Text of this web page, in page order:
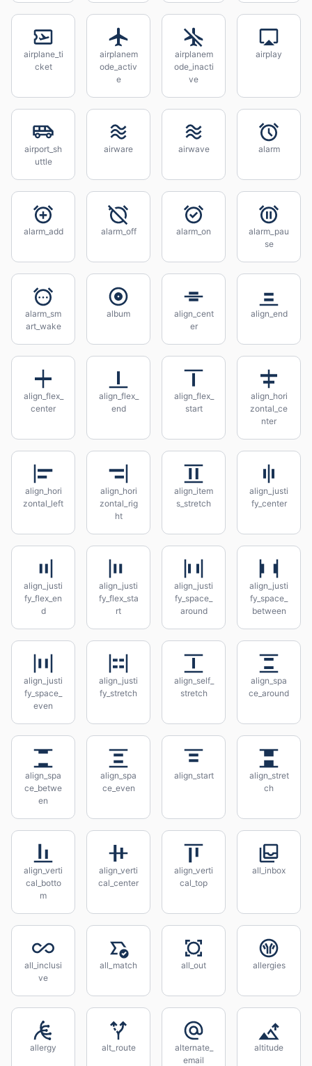
airplane_ti
cket
airplanem
ode_activ
e
airplanem
ode_inacti
ve
airplay
airport_sh
uttle
airware airwave alarm
alarm_add alarm_off alarm_on
alarm_pau
se
alarm_sm
art_wake
album
align_cent
er
align_end
align_flex_
center
align_flex_
end
align_flex_
start
align_hori
zontal_ce
nter
align_hori
zontal_left
align_hori
zontal_rig
ht
align_item
s_stretch
align_justi
fy_center
align_justi
fy_flex_en
d
align_justi
fy_flex_sta
rt
align_justi
fy_space_
around
align_justi
fy_space_
between
align_justi
fy_space_
even
align_justi
fy_stretch
align_self_
stretch
align_spa
ce_around
align_spa
ce_betwe
en
align_spa
ce_even
align_start
align_stret
ch
align_verti
cal_botto
m
align_verti
cal_center
align_verti
cal_top
all_inbox
all_inclusi
ve
all_match all_out allergies
allergy alt_route
alternate_
email
altitude